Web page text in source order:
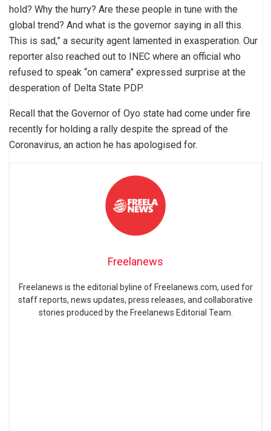
hold? Why the hurry? Are these people in tune with the
global trend? And what is the governor saying in all this.
This is sad,” a security agent lamented in exasperation. Our
reporter also reached out to INEC where an official who
refused to speak “on camera” expressed surprise at the
desperation of Delta State PDP.
Recall that the Governor of Oyo state had come under fire
recently for holding a rally despite the spread of the
Coronavirus, an action he has apologised for.
Freelanews
Freelanews is the editorial byline of Freelanews.com, used for
staff reports, news updates, press releases, and collaborative
stories produced by the Freelanews Editorial Team.